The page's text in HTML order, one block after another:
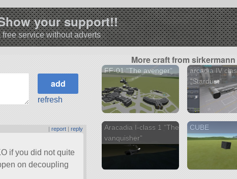
your support!!
service without adverts
refresh
|report |reply
if you did not quite
on decoupling
More craft from sirkermann
FF-01 "The avenger"
arcadia IV
"Stardust"
Aracadia I-class 1 "The
vanquisher"
CUBE